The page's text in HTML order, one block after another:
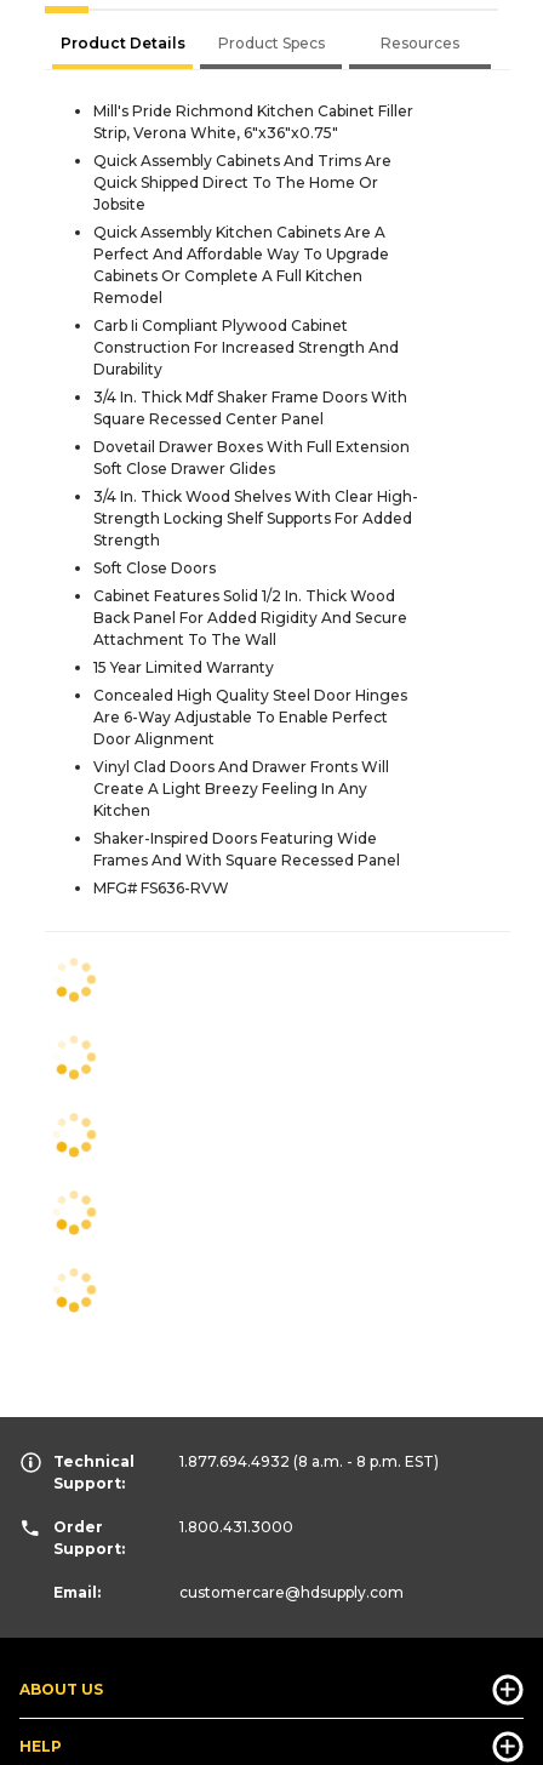
Product Details Product Specs Resources
Mill's Pride Richmond Kitchen Cabinet Filler
Strip, Verona White, 6"x36"x0.75"
Quick Assembly Cabinets And Trims Are
Quick Shipped Direct To The Home Or
Jobsite
Quick Assembly Kitchen Cabinets Are A
Perfect And Affordable Way To Upgrade
Cabinets Or Complete A Full Kitchen
Remodel
Carb Ii Compliant Plywood Cabinet
Construction For Increased Strength And
Durability
3/4 In. Thick Mdf Shaker Frame Doors With
Square Recessed Center Panel
Dovetail Drawer Boxes With Full Extension
Soft Close Drawer Glides
3/4 In. Thick Wood Shelves With Clear High-
Strength Locking Shelf Supports For Added
Strength
Soft Close Doors
Cabinet Features Solid 1/2 In. Thick Wood
Back Panel For Added Rigidity And Secure
Attachment To The Wall
15 Year Limited Warranty
Concealed High Quality Steel Door Hinges
Are 6-Way Adjustable To Enable Perfect
Door Alignment
Vinyl Clad Doors And Drawer Fronts Will
Create A Light Breezy Feeling In Any
Kitchen
Shaker-Inspired Doors Featuring Wide
Frames And With Square Recessed Panel
MFG# FS636-RVW
ABOUT US
HELP
Technical
Support:
1.877.694.4932 (8 a.m. - 8 p.m. EST)
Order
Support:
1.800.431.3000
Email: customercare@hdsupply.com